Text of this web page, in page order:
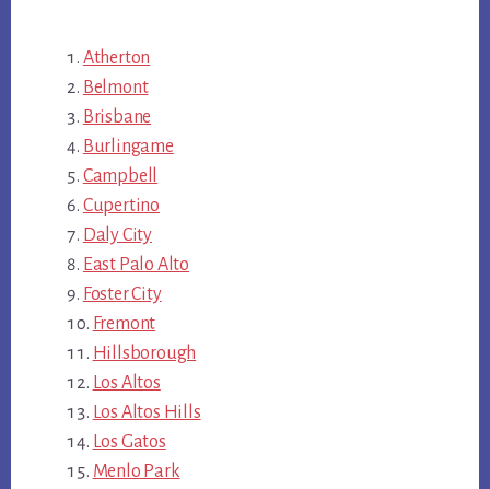
Atherton
Belmont
Brisbane
Burlingame
Campbell
Cupertino
Daly City
East Palo Alto
Foster City
Fremont
Hillsborough
Los Altos
Los Altos Hills
Los Gatos
Menlo Park